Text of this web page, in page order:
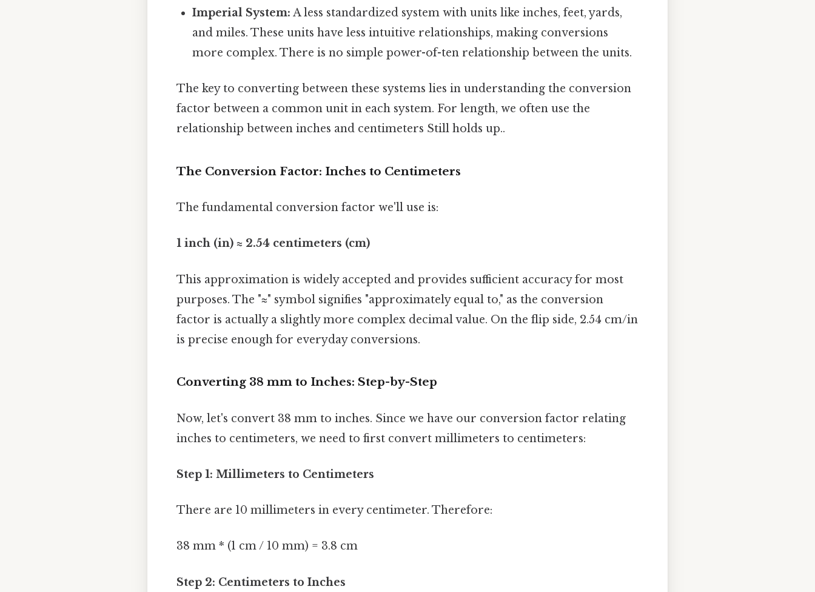
Imperial System: A less standardized system with units like inches, feet, yards,
and miles. These units have less intuitive relationships, making conversions
more complex. There is no simple power-of-ten relationship between the units.
The key to converting between these systems lies in understanding the conversion
factor between a common unit in each system. For length, we often use the
relationship between inches and centimeters Still holds up..
The Conversion Factor: Inches to Centimeters
The fundamental conversion factor we'll use is:
1 inch (in) ≈ 2.54 centimeters (cm)
This approximation is widely accepted and provides sufficient accuracy for most
purposes. The "≈" symbol signifies "approximately equal to," as the conversion
factor is actually a slightly more complex decimal value. On the flip side, 2.54 cm/in
is precise enough for everyday conversions.
Converting 38 mm to Inches: Step-by-Step
Now, let's convert 38 mm to inches. Since we have our conversion factor relating
inches to centimeters, we need to first convert millimeters to centimeters:
Step 1: Millimeters to Centimeters
There are 10 millimeters in every centimeter. Therefore:
38 mm * (1 cm / 10 mm) = 3.8 cm
Step 2: Centimeters to Inches